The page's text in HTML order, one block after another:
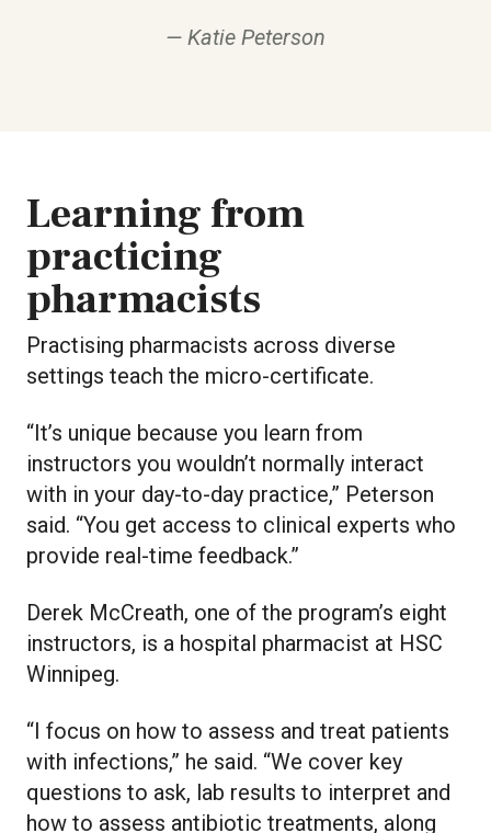
Katie Peterson
Learning from
practicing
pharmacists
Practising pharmacists across diverse
settings teach the micro-certificate.
“It’s unique because you learn from
instructors you wouldn’t normally interact
with in your day-to-day practice,” Peterson
said. “You get access to clinical experts who
provide real-time feedback.”
Derek McCreath, one of the program’s eight
instructors, is a hospital pharmacist at HSC
Winnipeg.
“I focus on how to assess and treat patients
with infections,” he said. “We cover key
questions to ask, lab results to interpret and
how to assess antibiotic treatments, along